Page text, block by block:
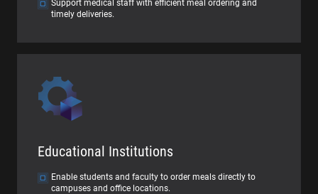
Support medical staff with efficient meal ordering and
timely deliveries.
Educational Institutions
Enable students and faculty to order meals directly to
campuses and office locations.